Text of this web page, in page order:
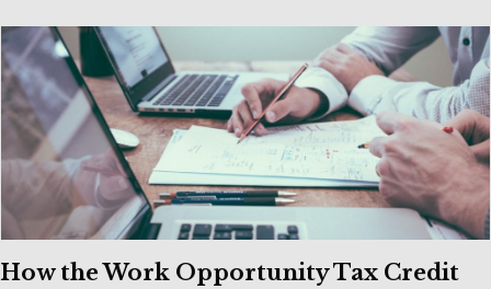
How the Work Opportunity Tax Credit